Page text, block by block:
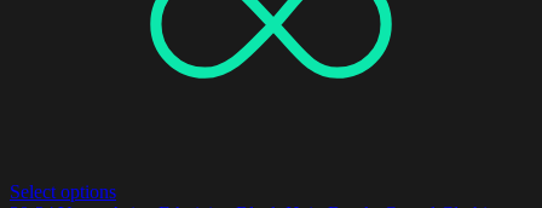
Select options